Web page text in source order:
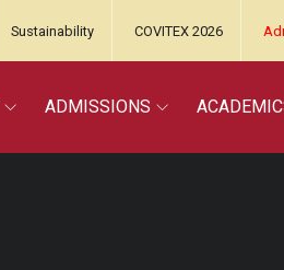
Sustainability COVITEX 2026
ADMISSIONS